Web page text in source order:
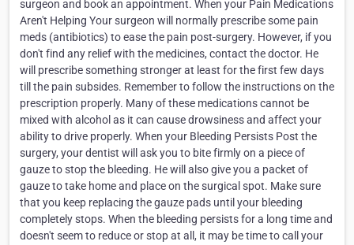
surgeon and book an appointment. When your Pain Medications
Aren't Helping Your surgeon will normally prescribe some pain
meds (antibiotics) to ease the pain post-surgery. However, if you
don't find any relief with the medicines, contact the doctor. He
will prescribe something stronger at least for the first few days
till the pain subsides. Remember to follow the instructions on the
prescription properly. Many of these medications cannot be
mixed with alcohol as it can cause drowsiness and affect your
ability to drive properly. When your Bleeding Persists Post the
surgery, your dentist will ask you to bite firmly on a piece of
gauze to stop the bleeding. He will also give you a packet of
gauze to take home and place on the surgical spot. Make sure
that you keep replacing the gauze pads until your bleeding
completely stops. When the bleeding persists for a long time and
doesn't seem to reduce or stop at all, it may be time to call your